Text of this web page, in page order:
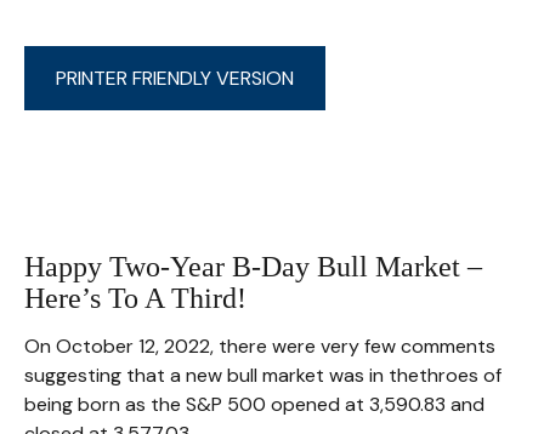
PRINTER FRIENDLY VERSION
Happy Two-Year B-Day Bull Market –
Here’s To A Third!
On October 12, 2022, there were very few comments
suggesting that a new bull market was in thethroes of
being born as the S&P 500 opened at 3,590.83 and